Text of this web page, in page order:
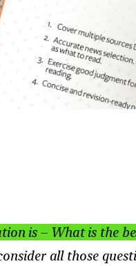
is – What is the
all those